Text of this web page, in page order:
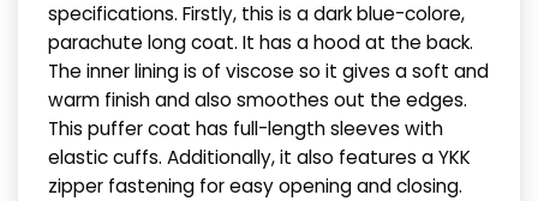
specifications. Firstly, this is a dark blue-colore,
parachute long coat. It has a hood at the back.
The inner lining is of viscose so it gives a soft and
warm finish and also smoothes out the edges.
This puffer coat has full-length sleeves with
elastic cuffs. Additionally, it also features a YKK
zipper fastening for easy opening and closing.